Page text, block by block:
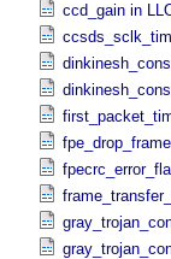
ccd_gain in